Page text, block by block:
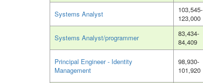
Systems Analyst
103,545-
123,000
Systems Analyst/programmer
83,434-
84,409
Principal Engineer - Identity
Management
98,930-
101,920